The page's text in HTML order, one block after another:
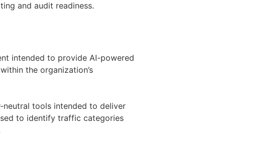
and audit readiness.
intended to provide AI-powered
the organization’s
neutral tools intended to deliver
to identify traffic categories